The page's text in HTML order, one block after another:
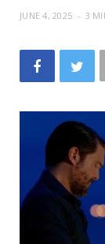
JUNE 4, 2025 3